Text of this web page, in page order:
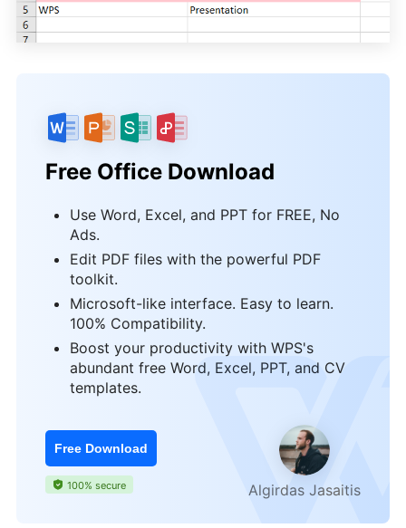
Free Office Download
Use Word, Excel, and PPT for FREE, No
Ads.
Edit PDF files with the powerful PDF
toolkit.
Microsoft-like interface. Easy to learn.
100% Compatibility.
Boost your productivity with WPS's
abundant free Word, Excel, PPT, and CV
templates.
Free Download
100% secure Algirdas Jasaitis